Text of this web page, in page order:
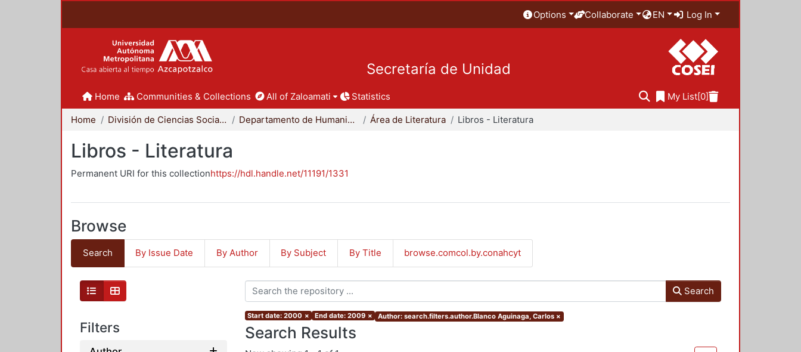
Options Collaborate EN Log In
Secretaría de Unidad
Home Communities & Collections All of Zaloamati Statistics My List[0]
Home División de Ciencias Sociales y Humanidades Departamento de Humanidades Área de Literatura Libros - Literatura
Libros - Literatura
Permanent URI for this collectionhttps://hdl.handle.net/11191/1331
Browse
Search By Issue Date By Author By Subject By Title browse.comcol.by.conahcyt
Filters
Search
Start date: 2000 × End date: 2009 × Author: search.filters.author.Blanco Aguinaga, Carlos ×
Search Results